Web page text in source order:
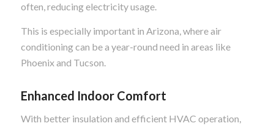
often, reducing electricity usage.
This is especially important in Arizona, where air
conditioning can be a year-round need in areas like
Phoenix and Tucson.
Enhanced Indoor Comfort
With better insulation and efficient HVAC operation,